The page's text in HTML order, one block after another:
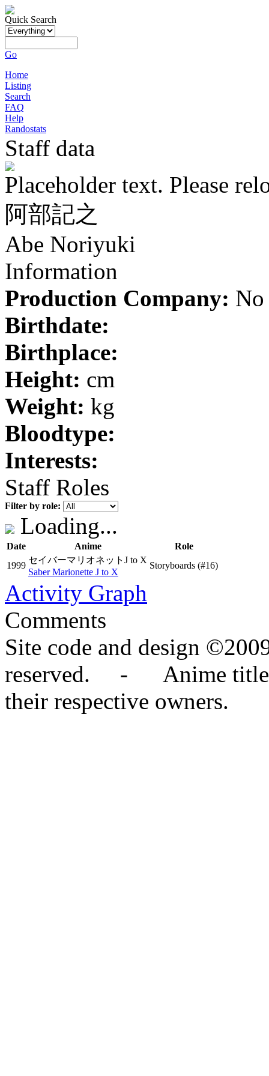
Quick Search
Go
Home
Listing
Search
FAQ
Help
Randostats
Staff data
Placeholder text. Please
阿部記之
Abe Noriyuki
Information
Production Company: No
Birthdate:
Birthplace:
Height: cm
Weight: kg
Bloodtype:
Interests:
Staff Roles
Filter by role:
Loading...
Date Anime
Role
1999
セイバーマリオネットJ to X
Saber Marionette J to X
Storyboards (#16)
Activity Graph
Comments
Site code and design
reserved. - Anime titles,
their respective owners.